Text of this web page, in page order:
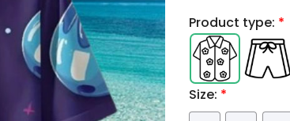
Product type: *
Size: *